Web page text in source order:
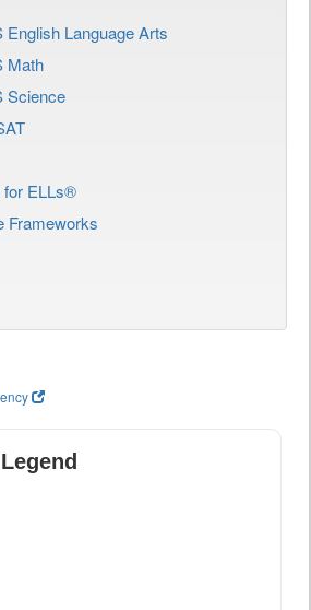
English Language Arts
Math
Science
for ELLs®
Frameworks